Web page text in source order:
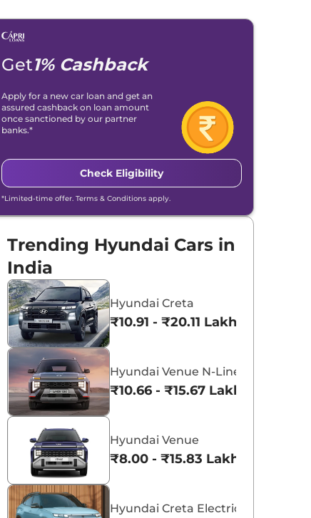
Get1% Cashback
Apply for a new car loan and get an
assured cashback on loan amount
once sanctioned by our partner
banks.*
Check Eligibility
*Limited-time offer. Terms & Conditions apply.
Trending Hyundai Cars in
India
Hyundai Creta
₹10.91 - ₹20.11 Lakhs*
Hyundai Venue N-Line
₹10.66 - ₹15.67 Lakhs*
Hyundai Venue
₹8.00 - ₹15.83 Lakhs*
Hyundai Creta Electric